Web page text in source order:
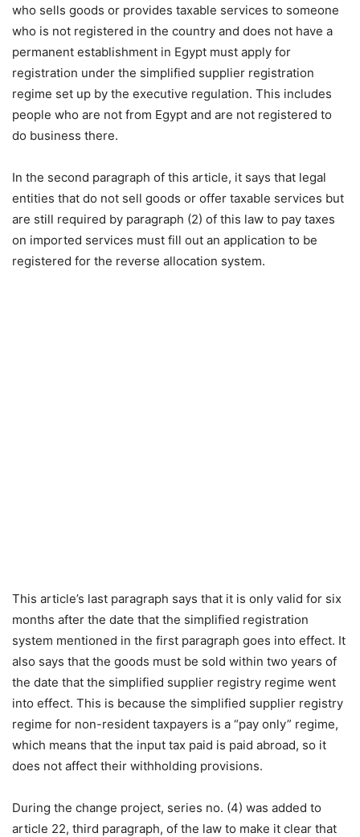
who sells goods or provides taxable services to someone
who is not registered in the country and does not have a
permanent establishment in Egypt must apply for
registration under the simplified supplier registration
regime set up by the executive regulation. This includes
people who are not from Egypt and are not registered to
do business there.
In the second paragraph of this article, it says that legal
entities that do not sell goods or offer taxable services but
are still required by paragraph (2) of this law to pay taxes
on imported services must fill out an application to be
registered for the reverse allocation system.
This article’s last paragraph says that it is only valid for six
months after the date that the simplified registration
system mentioned in the first paragraph goes into effect. It
also says that the goods must be sold within two years of
the date that the simplified supplier registry regime went
into effect. This is because the simplified supplier registry
regime for non-resident taxpayers is a “pay only” regime,
which means that the input tax paid is paid abroad, so it
does not affect their withholding provisions.
During the change project, series no. (4) was added to
article 22, third paragraph, of the law to make it clear that